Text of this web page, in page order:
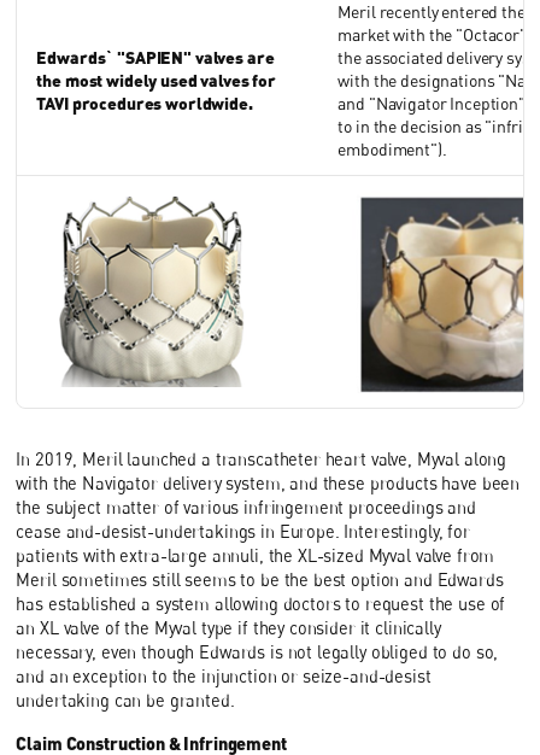
Edwards` "SAPIEN" valves are
the most widely used valves for
TAVI procedures worldwide.
Meril recently entered the
market with the "Octacor"
the associated delivery
with the designations
and "Navigator Inception"
to in the decision as
embodiment").
In 2019, Meril launched a transcatheter heart valve, Myval along
with the Navigator delivery system, and these products have been
the subject matter of various infringement proceedings and
cease and-desist-undertakings in Europe. Interestingly, for
patients with extra-large annuli, the XL-sized Myval valve from
Meril sometimes still seems to be the best option and Edwards
has established a system allowing doctors to request the use of
an XL valve of the Myval type if they consider it clinically
necessary, even though Edwards is not legally obliged to do so,
and an exception to the injunction or seize-and-desist
undertaking can be granted.
Claim Construction & Infringement